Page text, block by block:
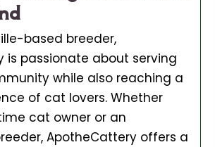
based breeder,
is passionate about serving
while also reaching a
of cat lovers. Whether
cat owner or an
ApotheCattery offers a